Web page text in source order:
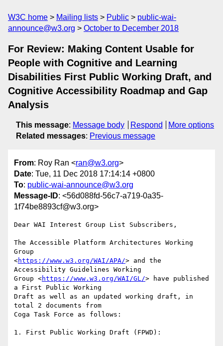
W3C home Mailing lists Public
public-wai-
announce@w3.org
October to December 2018
For Review: Making Content Usable for
People with Cognitive and Learning
Disabilities First Public Working Draft, and
Cognitive Accessibility Roadmap and Gap
Analysis
This message: Message body Respond
More options
Related messages: Previous message
From: Roy Ran <ran@w3.org>
Date: Tue, 11 Dec 2018 17:14:14 +0800
To: public-wai-announce@w3.org
Message-ID: <56d088fd-56c7-a719-0a35-
1f74be8893cf@w3.org>
Dear WAI Interest Group List Subscribers,
The Accessible Platform Architectures Working
Group
<https://www.w3.org/WAI/APA/> and the
Accessibility Guidelines Working
Group <https://www.w3.org/WAI/GL/> have published
a First Public Working
Draft as well as an updated working draft, in
total 2 documents from
Coga Task Force as follows:
1. First Public Working Draft (FPWD):